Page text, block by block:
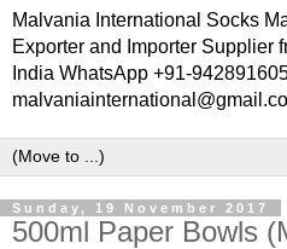
Malvania International Socks
Exporter and Importer Supplier
India WhatsApp +91-
Sunday, 19 November 2017
500ml Paper Bowls